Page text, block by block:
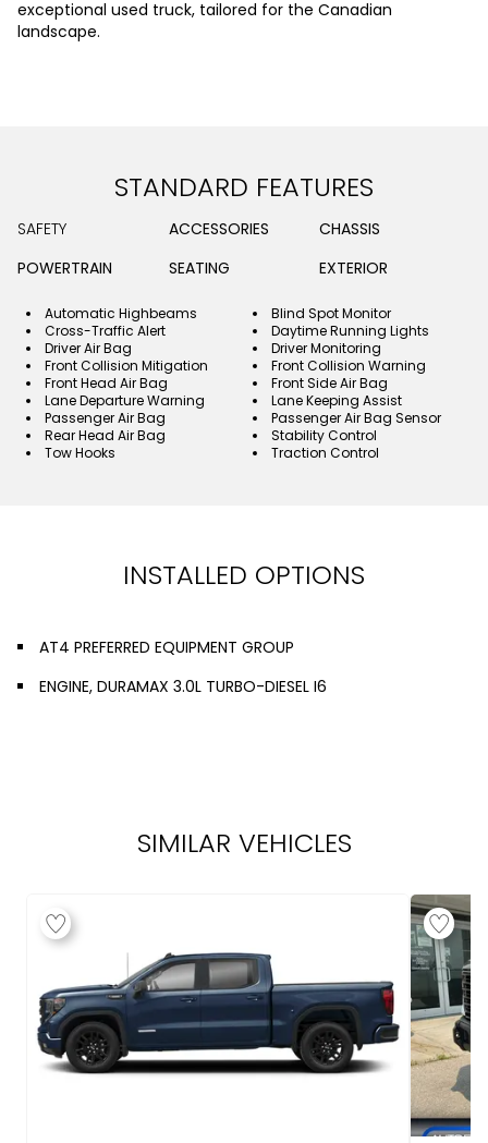
exceptional used truck, tailored for the Canadian
landscape.
STANDARD FEATURES
SAFETY ACCESSORIES
CHASSIS
POWERTRAIN
SEATING EXTERIOR
Automatic Highbeams
Blind Spot Monitor
Cross-Traffic Alert
Daytime Running Lights
Driver Air Bag
Driver Monitoring
Front Collision Mitigation
Front Collision Warning
Front Head Air Bag
Front Side Air Bag
Lane Departure Warning
Lane Keeping Assist
Passenger Air Bag
Passenger Air Bag Sensor
Rear Head Air Bag
Stability Control
Tow Hooks
Traction Control
INSTALLED OPTIONS
AT4 PREFERRED EQUIPMENT GROUP
ENGINE, DURAMAX 3.0L TURBO-DIESEL I6
SIMILAR VEHICLES